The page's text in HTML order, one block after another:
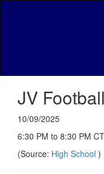
JV
10/09/2025
6:30 PM to 8:30 PM CT
(Source: High School )